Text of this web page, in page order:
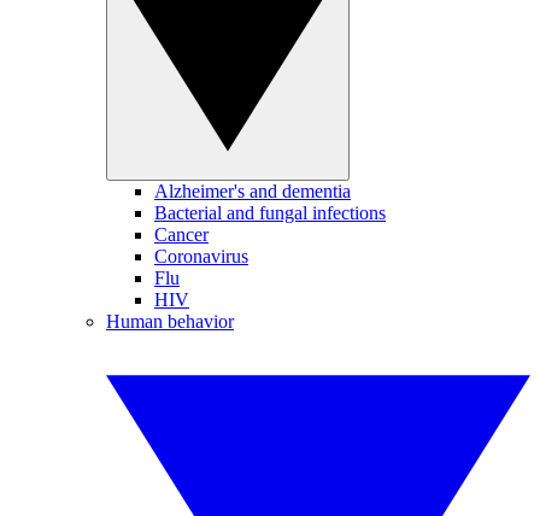
Alzheimer's and dementia
Bacterial and fungal infections
Cancer
Coronavirus
Flu
HIV
Human behavior